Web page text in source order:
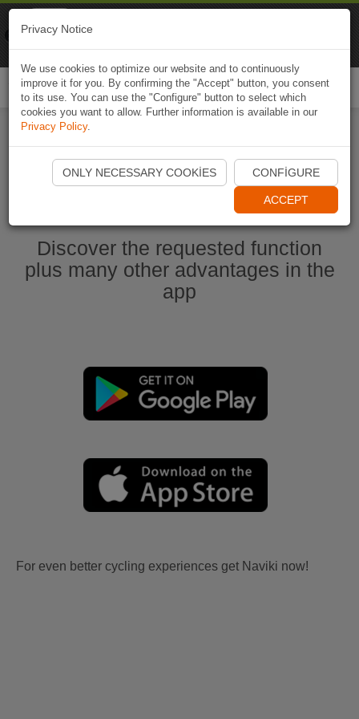
Start Naviki App
Discover the requested function
plus many other advantages in the
app
For even better cycling experiences get Naviki now!
Privacy Notice
We use cookies to optimize our website and to continuously
improve it for you. By confirming the "Accept" button, you consent
to its use. You can use the "Configure" button to select which
cookies you want to allow. Further information is available in our
Privacy Policy.
ONLY NECESSARY COOKIES CONFIGURE
ACCEPT
Naviki